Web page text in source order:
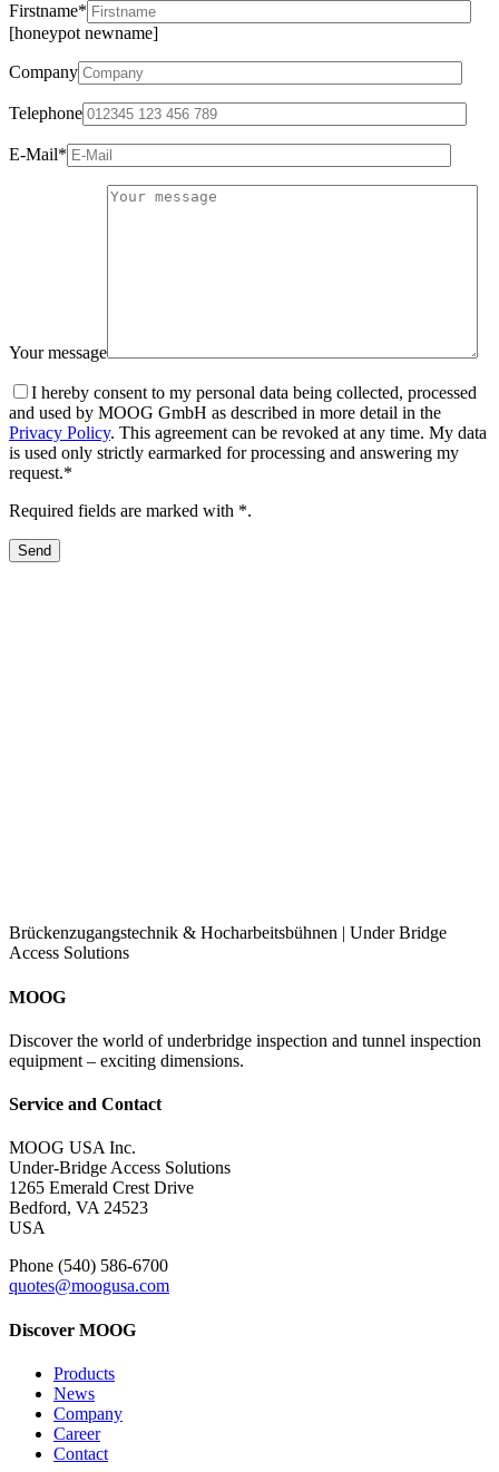
Firstname*
[honeypot newname]
Company
Telephone
E-Mail*
Your message
I hereby consent to my personal data being collected, processed
and used by MOOG GmbH as described in more detail in the
Privacy Policy. This agreement can be revoked at any time. My data
is used only strictly earmarked for processing and answering my
request.*
Required fields are marked with *.
Brückenzugangstechnik & Hocharbeitsbühnen | Under Bridge
Access Solutions
MOOG
Discover the world of underbridge inspection and tunnel inspection
equipment – exciting dimensions.
Service and Contact
MOOG USA Inc.
Under-Bridge Access Solutions
1265 Emerald Crest Drive
Bedford, VA 24523
USA
Phone (540) 586-6700
quotes@moogusa.com
Discover MOOG
Products
News
Company
Career
Contact